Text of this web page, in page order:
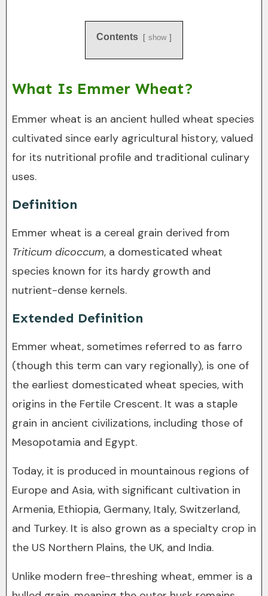
Contents show
What Is Emmer Wheat?
Emmer wheat is an ancient hulled wheat species
cultivated since early agricultural history, valued
for its nutritional profile and traditional culinary
uses.
Definition
Emmer wheat is a cereal grain derived from
Triticum dicoccum, a domesticated wheat
species known for its hardy growth and
nutrient-dense kernels.
Extended Definition
Emmer wheat, sometimes referred to as farro
(though this term can vary regionally), is one of
the earliest domesticated wheat species, with
origins in the Fertile Crescent. It was a staple
grain in ancient civilizations, including those of
Mesopotamia and Egypt.
Today, it is produced in mountainous regions of
Europe and Asia, with significant cultivation in
Armenia, Ethiopia, Germany, Italy, Switzerland,
and Turkey. It is also grown as a specialty crop in
the US Northern Plains, the UK, and India.
Unlike modern free-threshing wheat, emmer is a